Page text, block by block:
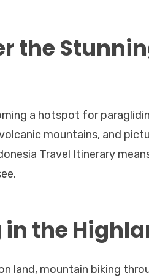
the
a hotspot for
mountains, and
Travel Itinerary
the
land, mountain biking